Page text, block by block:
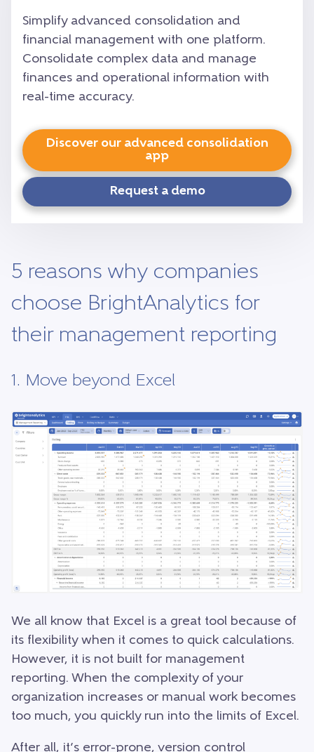
Simplify advanced consolidation and
financial management with one platform.
Consolidate complex data and manage
finances and operational information with
real-time accuracy.
Discover our advanced consolidation
app
Request a demo
5 reasons why companies
choose BrightAnalytics for
their management reporting
1. Move beyond Excel
We all know that Excel is a great tool because of
its flexibility when it comes to quick calculations.
However, it is not built for management
reporting. When the complexity of your
organization increases or manual work becomes
too much, you quickly run into the limits of Excel.
After all, it’s error-prone, version control